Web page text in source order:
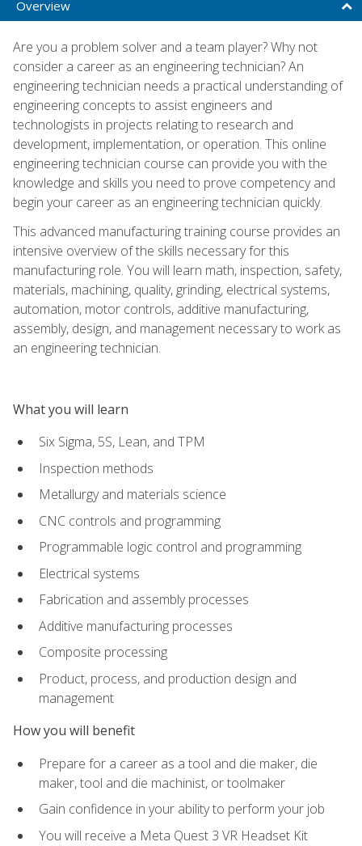
Overview
Are you a problem solver and a team player? Why not
consider a career as an engineering technician? An
engineering technician needs a practical understanding of
engineering concepts to assist engineers and
technologists in projects relating to research and
development, implementation, or operation. This online
engineering technician course can provide you with the
knowledge and skills you need to prove competency and
begin your career as an engineering technician quickly.
This advanced manufacturing training course provides an
intensive overview of the skills necessary for this
manufacturing role. You will learn math, inspection, safety,
materials, machining, quality, grinding, electrical systems,
automation, motor controls, additive manufacturing,
assembly, design, and management necessary to work as
an engineering technician.
What you will learn
Six Sigma, 5S, Lean, and TPM
Inspection methods
Metallurgy and materials science
CNC controls and programming
Programmable logic control and programming
Electrical systems
Fabrication and assembly processes
Additive manufacturing processes
Composite processing
Product, process, and production design and
management
How you will benefit
Prepare for a career as a tool and die maker, die
maker, tool and die machinist, or toolmaker
Gain confidence in your ability to perform your job
You will receive a Meta Quest 3 VR Headset Kit